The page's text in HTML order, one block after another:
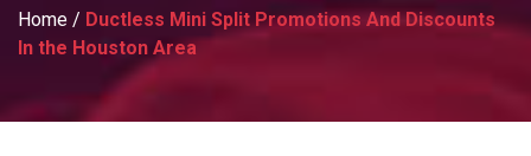
Home / Ductless Mini Split Promotions And Discounts
In the Houston Area